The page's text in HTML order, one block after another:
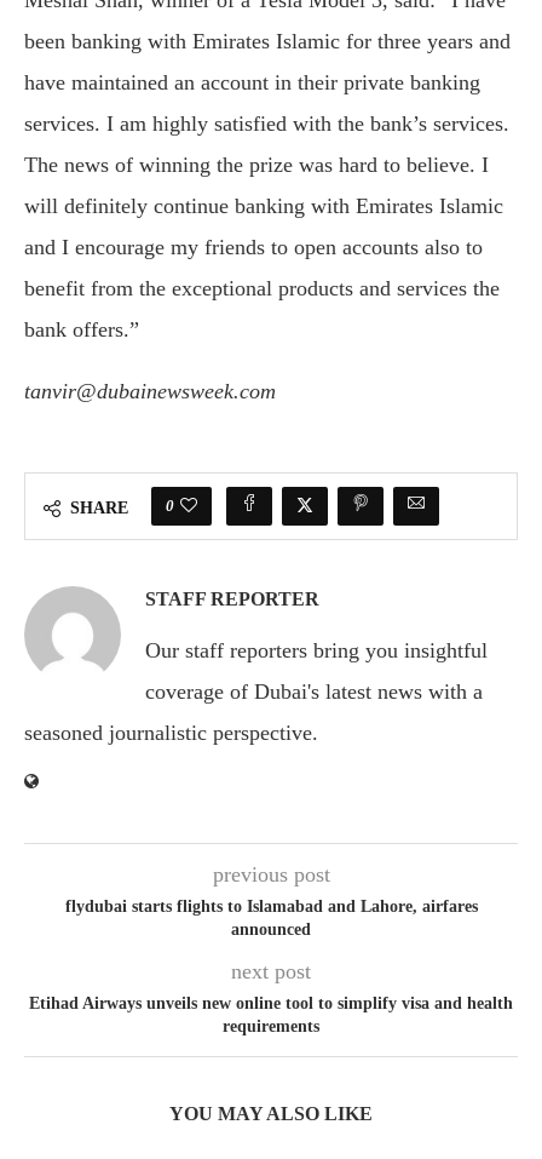
been banking with Emirates Islamic for three years and
have maintained an account in their private banking
services. I am highly satisfied with the bank’s services.
The news of winning the prize was hard to believe. I
will definitely continue banking with Emirates Islamic
and I encourage my friends to open accounts also to
benefit from the exceptional products and services the
bank offers.”
tanvir@dubainewsweek.com
SHARE 0
STAFF REPORTER
Our staff reporters bring you insightful
coverage of Dubai's latest news with a
seasoned journalistic perspective.
previous post
flydubai starts flights to Islamabad and Lahore, airfares
announced
next post
Etihad Airways unveils new online tool to simplify visa and health
requirements
YOU MAY ALSO LIKE